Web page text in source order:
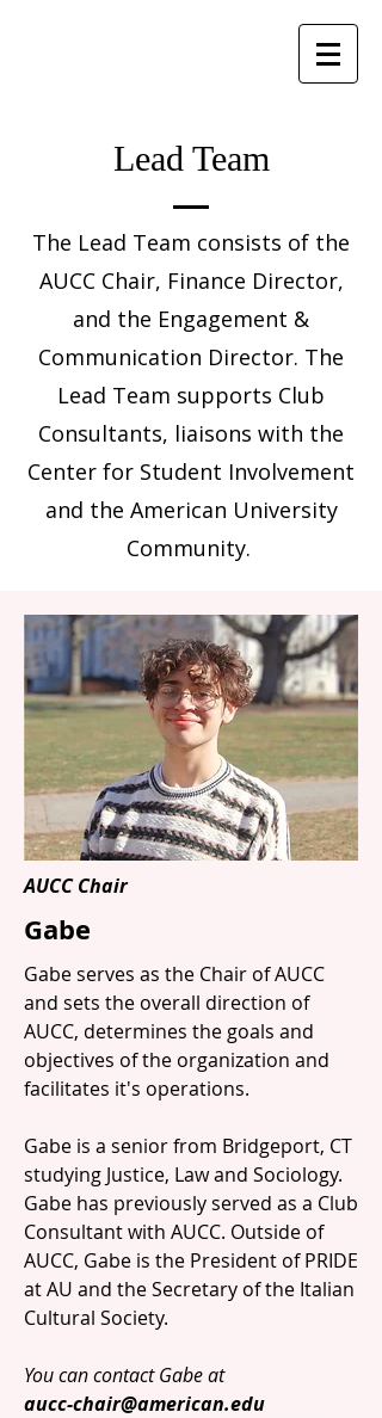
Lead Team
The Lead Team consists of the
AUCC Chair, Finance Director,
and the Engagement &
Communication Director. The
Lead Team supports Club
Consultants, liaisons with the
Center for Student Involvement
and the American University
Community.
AUCC Chair
Gabe
Gabe serves as the Chair of AUCC
and sets the overall direction of
AUCC, determines the goals and
objectives of the organization and
facilitates it's operations.
Gabe is a senior from Bridgeport, CT
studying Justice, Law and Sociology.
Gabe has previously served as a Club
Consultant with AUCC. Outside of
AUCC, Gabe is the President of PRIDE
at AU and the Secretary of the Italian
Cultural Society.
You can contact Gabe at
aucc-chair@american.edu